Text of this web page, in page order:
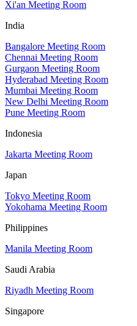
Xi'an Meeting Room
India
Bangalore Meeting Room
Chennai Meeting Room
Gurgaon Meeting Room
Hyderabad Meeting Room
Mumbai Meeting Room
New Delhi Meeting Room
Pune Meeting Room
Indonesia
Jakarta Meeting Room
Japan
Tokyo Meeting Room
Yokohama Meeting Room
Philippines
Manila Meeting Room
Saudi Arabia
Riyadh Meeting Room
Singapore